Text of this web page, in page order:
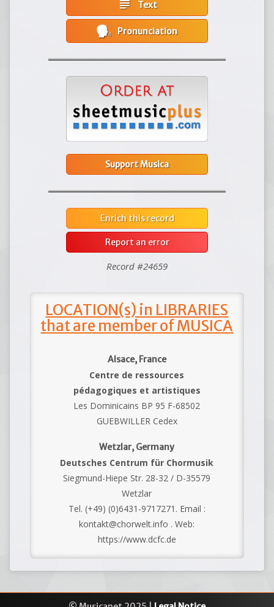
subject Text
Pronunciation
Support Musica
Enrich this record
Report an error
Record #24659
LOCATION(s) in LIBRARIES
that are member of MUSICA
Alsace, France
Centre de ressources
pédagogiques et artistiques
Les Dominicains BP 95 F-68502
GUEBWILLER Cedex
Wetzlar, Germany
Deutsches Centrum für Chormusik
Siegmund-Hiepe Str. 28-32 / D-35579
Wetzlar
Tel. (+49) (0)6431-9717271. Email :
kontakt@chorwelt.info . Web:
https://www.dcfc.de